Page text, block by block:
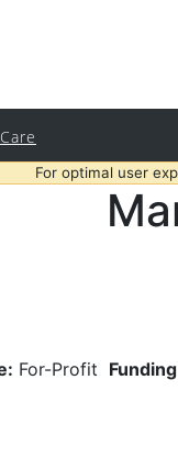
For optimal user
For-Profit